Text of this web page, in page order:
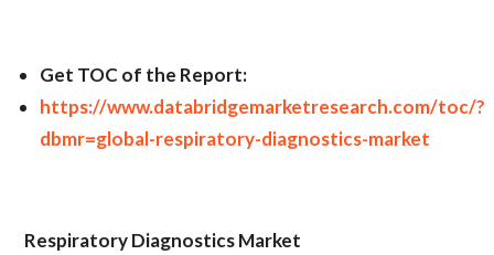
Get TOC of the Report:
https://www.databridgemarketresearch.com/toc/?
dbmr=global-respiratory-diagnostics-market
Respiratory Diagnostics Market